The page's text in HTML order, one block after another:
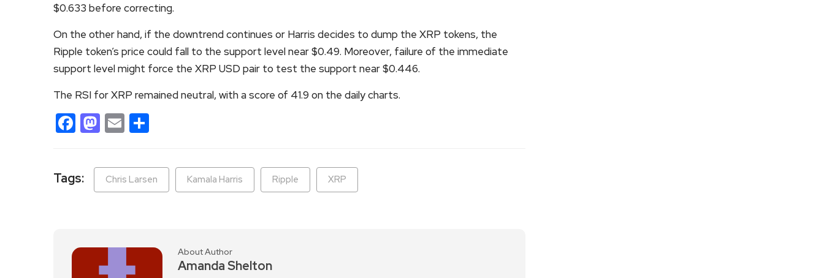
$0.633 before correcting.
On the other hand, if the downtrend continues or Harris decides to dump the XRP tokens, the
Ripple token’s price could fall to the support level near $0.49. Moreover, failure of the immediate
support level might force the XRP USD pair to test the support near $0.446.
The RSI for XRP remained neutral, with a score of 41.9 on the daily charts.
Facebook
Mastodon
Email
Tags: Chris Larsen Kamala Harris Ripple XRP
About Author
Amanda Shelton